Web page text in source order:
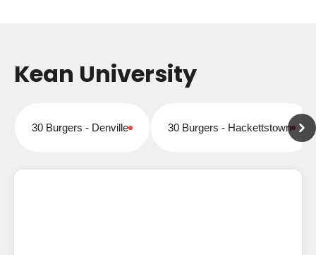
Kean University
30 Burgers - Denville
Closed for online orders 30 Burgers - Hackettstown
Closed for online orders